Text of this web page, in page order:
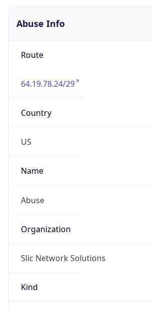
Abuse Info
Route
64.19.78.24/29
Country
US
Name
Abuse
Organization
Slic Network Solutions
Kind